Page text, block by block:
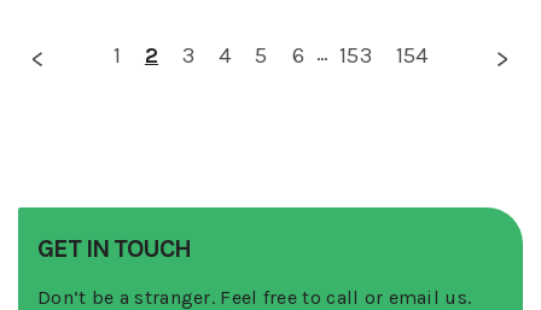
1 2 3 4 5 6 ... 153 154
GET IN TOUCH
Don’t be a stranger. Feel free to call or email us.